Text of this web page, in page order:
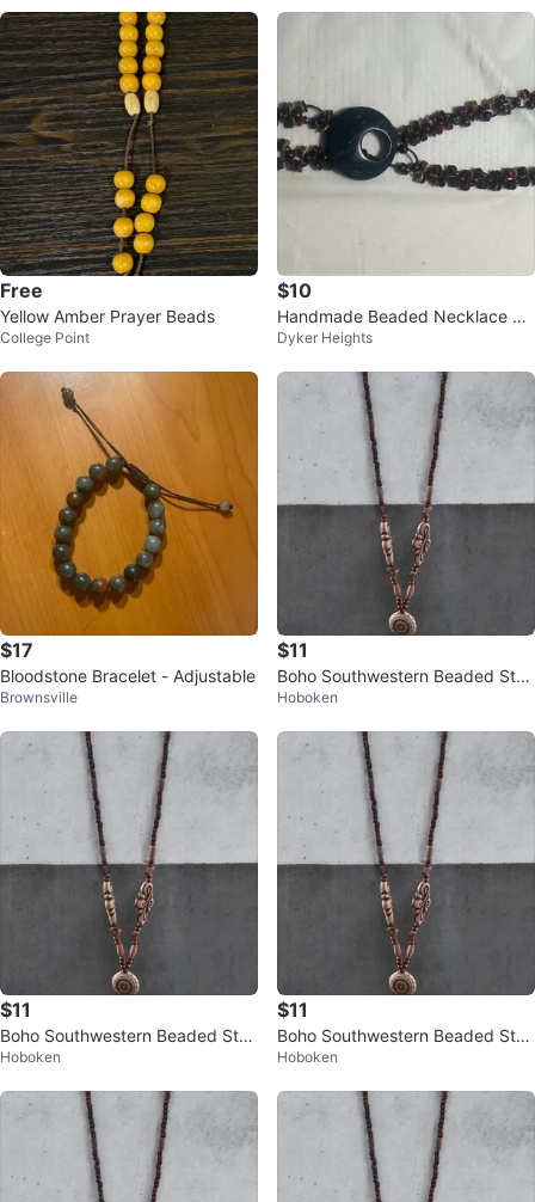
Free
Yellow Amber Prayer Beads
College Point
$10
Handmade Beaded Necklace wit
h Dark Blue Pendant
Dyker Heights
$17
Bloodstone Bracelet - Adjustable
Brownsville
$11
Boho Southwestern Beaded Stat
ement Necklace – Long Charm D
Hoboken
$11
Boho Southwestern Beaded Stat
ement Necklace – Long Charm D
Hoboken
$11
Boho Southwestern Beaded Stat
ement Necklace – Long Charm D
Hoboken